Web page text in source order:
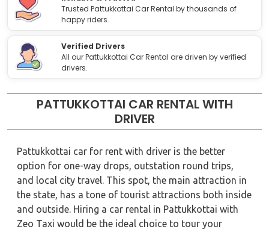
Trusted Pattukkottai Car Rental by thousands of
happy riders.
Verified Drivers
All our Pattukkottai Car Rental are driven by verified
drivers.
PATTUKKOTTAI CAR RENTAL WITH
DRIVER
Pattukkottai car for rent with driver is the better
option for one-way drops, outstation round trips,
and local city travel. This spot, the main attraction in
the state, has a tone of tourist attractions both inside
and outside. Hiring a car rental in Pattukkottai with
Zeo Taxi would be the ideal choice to tour your